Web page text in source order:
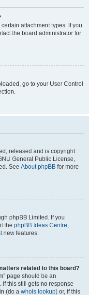
attachment types. If you
the board administrator for
go to your User Control
released and is copyright
General Public License,
See About phpBB for more
phpBB Limited. If you
the phpBB Ideas Centre,
new features.
related to this board?
page should be an
this still gets no response
(do a whois lookup) or, if this